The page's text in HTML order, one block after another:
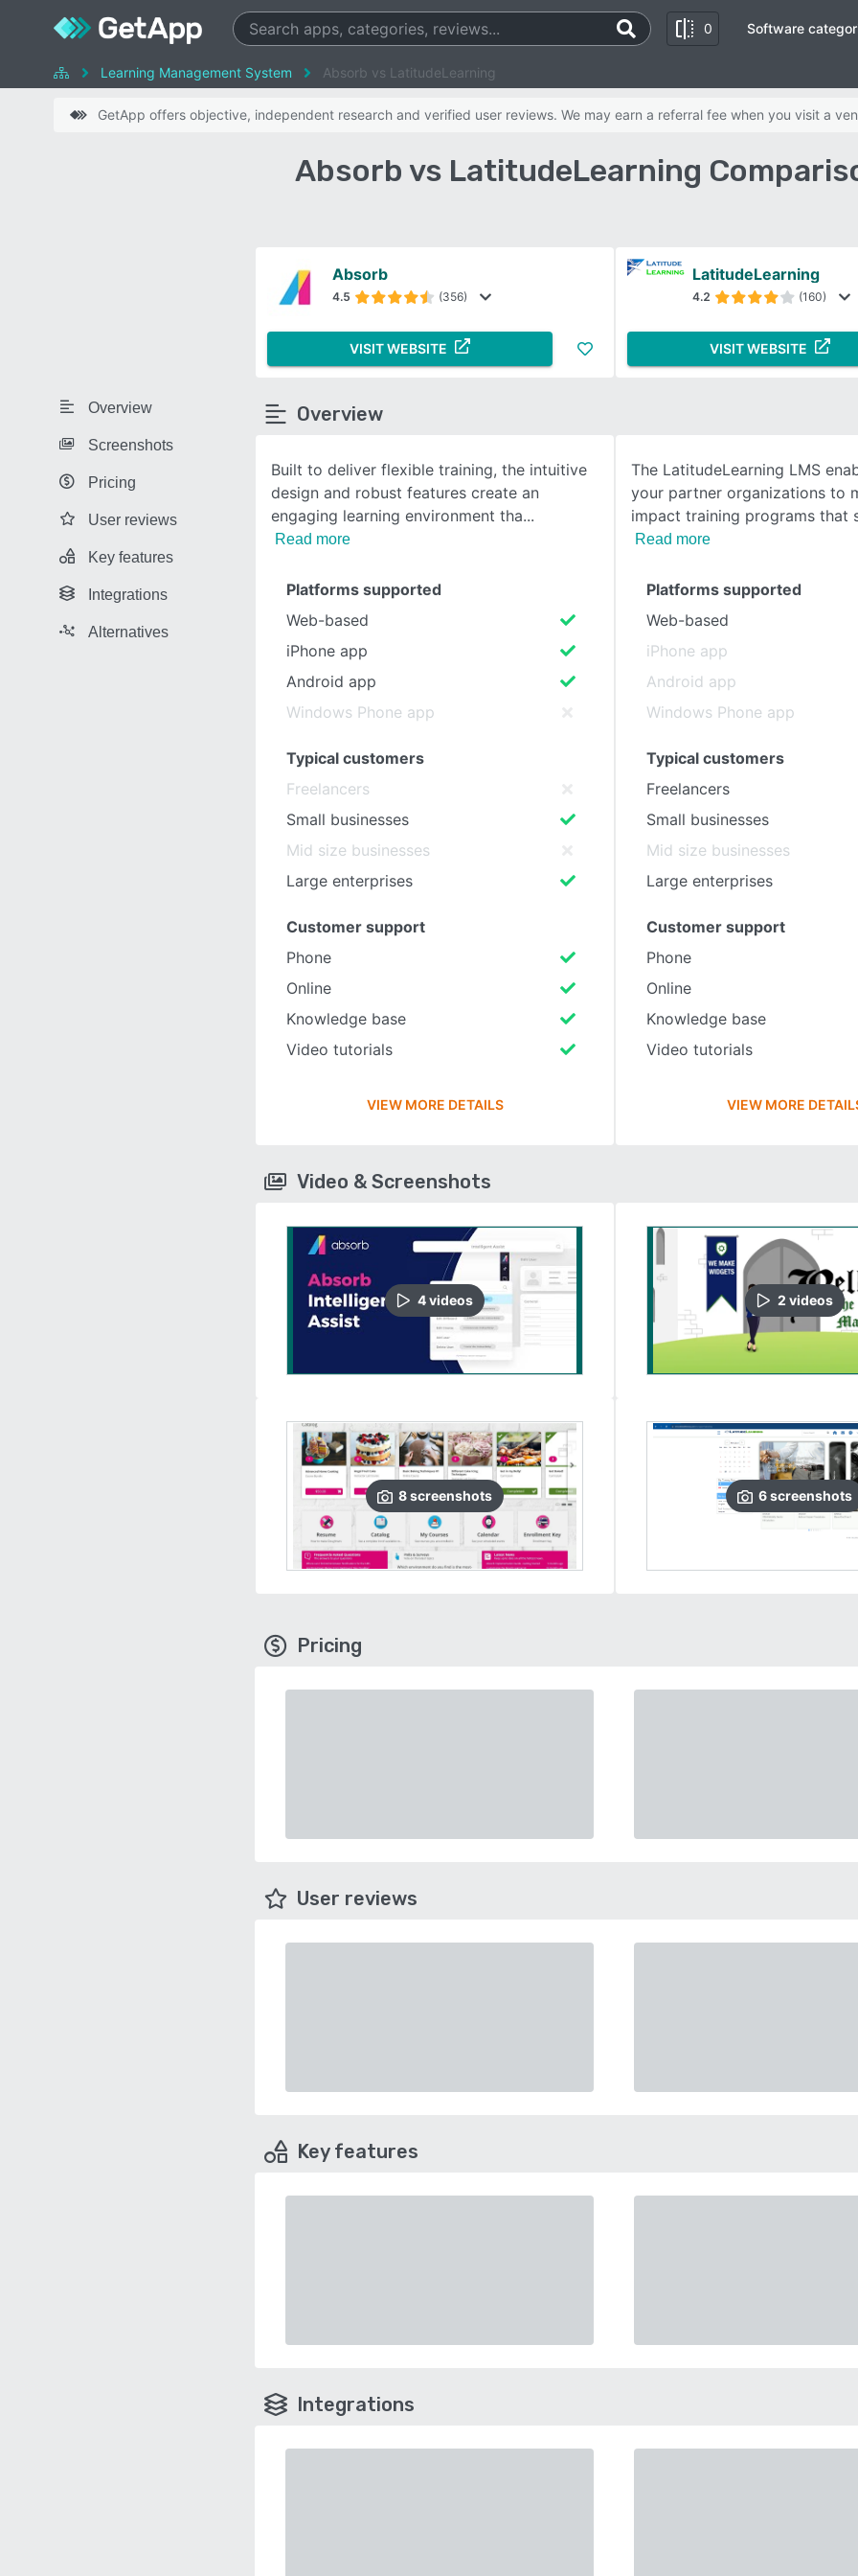
0
SEE COMPARISON
Software
Learning Management System Absorb vs LatitudeLearning
GetApp offers objective, independent research and verified user reviews. We may earn a referral fee when you visit a
Absorb vs LatitudeLearning
Overview
Screenshots
Pricing
User reviews
Key features
Integrations
Alternatives
Absorb
4.5 (356)
VISIT WEBSITE
LatitudeLearning
4.2 (160)
VISIT WEBSITE
Overview
Built to deliver flexible training, the intuitive
design and robust features create an
engaging learning environment tha
Read more
The LatitudeLearning LMS
your partner organizations to
impact training programs that
Read more
Platforms supported
Web-based
iPhone app
Android app
Windows Phone app
Typical customers
Freelancers
Small businesses
Mid size businesses
Large enterprises
Customer support
Phone
Online
Knowledge base
Video tutorials
VIEW MORE DETAILS
Platforms supported
Web-based
iPhone app
Android app
Windows Phone app
Typical customers
Freelancers
Small businesses
Mid size businesses
Large enterprises
Customer support
Phone
Online
Knowledge base
Video tutorials
VIEW MORE
Video & Screenshots
4videos
8screenshots
2 videos
6screenshots
Pricing
User reviews
Key features
Integrations